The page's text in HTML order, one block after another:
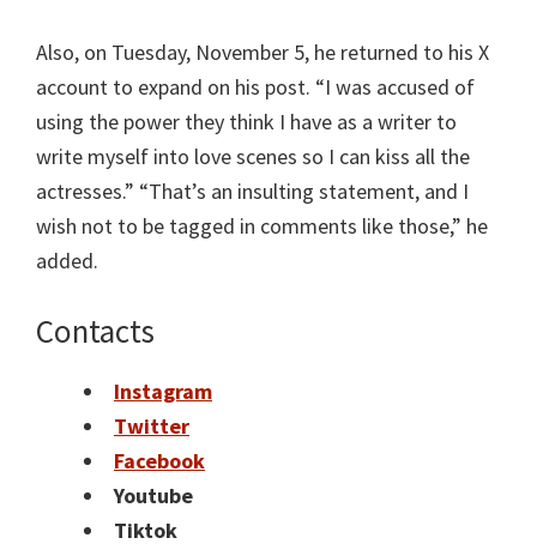
Also, on Tuesday, November 5, he returned to his X
account to expand on his post. “I was accused of
using the power they think I have as a writer to
write myself into love scenes so I can kiss all the
actresses.” “That’s an insulting statement, and I
wish not to be tagged in comments like those,” he
added.
Contacts
Instagram
Twitter
Facebook
Youtube
Tiktok